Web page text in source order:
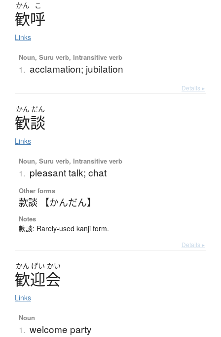
かん こ
歓呼
Links
Noun, Suru verb, Intransitive verb
1. acclamation; jubilation
Details ▸
かん だん
歓談
Links
Noun, Suru verb, Intransitive verb
1. pleasant talk; chat
Other forms
款談 【かんだん】
Notes
款談: Rarely-used kanji form.
Details ▸
かん げい かい
歓迎会
Links
Noun
1. welcome party